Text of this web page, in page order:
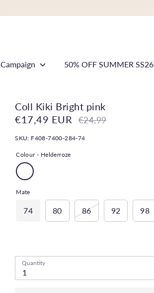
Campaign 50% OFF SUMMER SS26
Coll Kiki Bright pink
€17,49 EUR
Regular
€24,99
SKU: F408-7400-284-74
Colour - Helderroze
Mate
74 80 86 92 98
Quantity
1